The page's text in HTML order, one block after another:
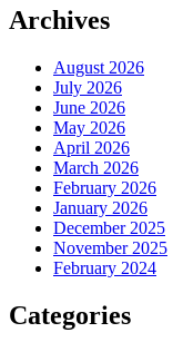
Archives
August 2026
July 2026
June 2026
May 2026
April 2026
March 2026
February 2026
January 2026
December 2025
November 2025
February 2024
Categories